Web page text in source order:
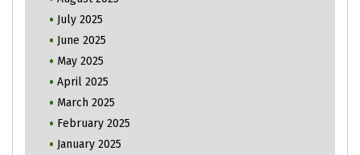
July 2025
June 2025
May 2025
April 2025
March 2025
February 2025
January 2025